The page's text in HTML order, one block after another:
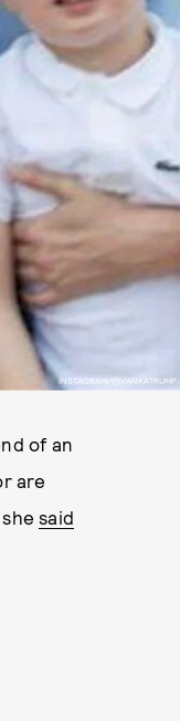
INSTAGRAM/@IVANKATRUMP
of an
are
shesaid